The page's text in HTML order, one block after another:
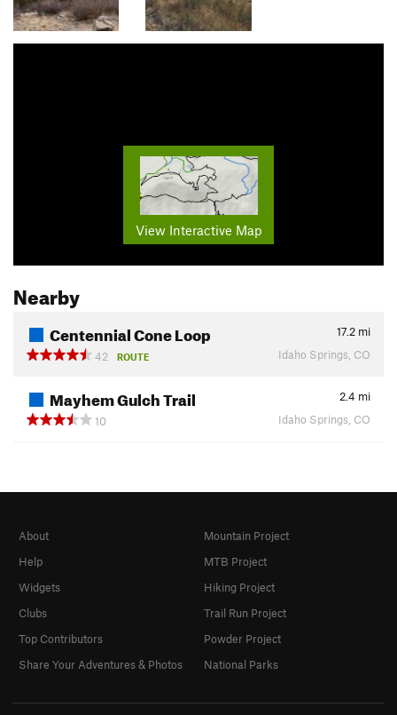
View Interactive Map
Nearby
Centennial Cone Loop 17.2 mi
42
ROUTE Idaho Springs, CO
Mayhem Gulch Trail 2.4 mi
10
Idaho Springs, CO
About
Help
Widgets
Clubs
Top Contributors
Share Your Adventures & Photos
Mountain Project
MTB Project
Hiking Project
Trail Run Project
Powder Project
National Parks